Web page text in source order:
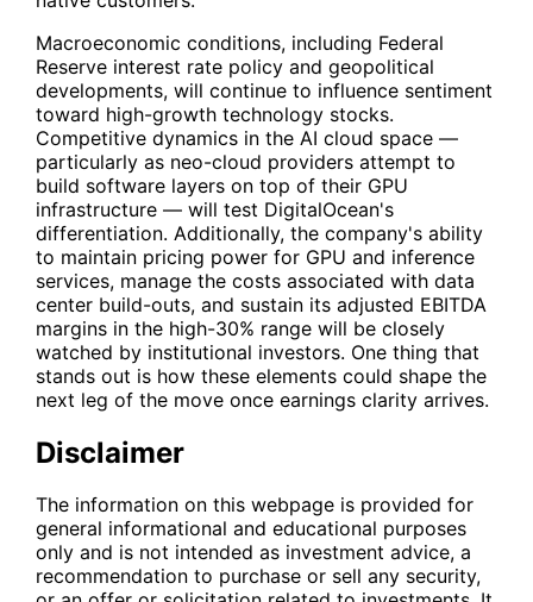
Macroeconomic conditions, including Federal
Reserve interest rate policy and geopolitical
developments, will continue to influence sentiment
toward high-growth technology stocks.
Competitive dynamics in the AI cloud space —
particularly as neo-cloud providers attempt to
build software layers on top of their GPU
infrastructure — will test DigitalOcean's
differentiation. Additionally, the company's ability
to maintain pricing power for GPU and inference
services, manage the costs associated with data
center build-outs, and sustain its adjusted EBITDA
margins in the high-30% range will be closely
watched by institutional investors. One thing that
stands out is how these elements could shape the
next leg of the move once earnings clarity arrives.
Disclaimer
The information on this webpage is provided for
general informational and educational purposes
only and is not intended as investment advice, a
recommendation to purchase or sell any security,